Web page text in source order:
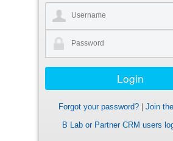
Forgot your password?
Join
B Lab or Partner CRM users